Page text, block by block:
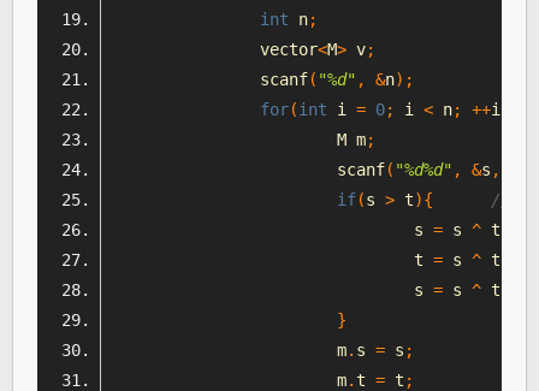
int n;
		vector
<M> v;
		scanf
( "%d" , &n);
for(int i = 0; i < n; ++i
			M m
;
			scanf
( "%d%d" , &s ,
if(s > t){
//有
				s
= s ^ t
				t
= s ^ t
				s
= s ^ t
}
			m
. s = s ;
			m
.t = t ;